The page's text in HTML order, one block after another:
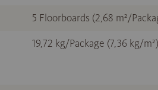
5 Floorboards (2,68 m²/
19,72 kg/Package (7,36 kg/m²)